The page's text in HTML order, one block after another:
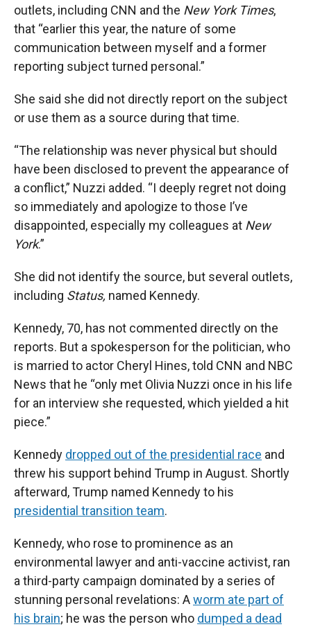
outlets, including CNN and the New York Times,
that “earlier this year, the nature of some
communication between myself and a former
reporting subject turned personal.”
She said she did not directly report on the subject
or use them as a source during that time.
“The relationship was never physical but should
have been disclosed to prevent the appearance of
a conflict,” Nuzzi added. “I deeply regret not doing
so immediately and apologize to those I’ve
disappointed, especially my colleagues at New
York.”
She did not identify the source, but several outlets,
including Status, named Kennedy.
Kennedy, 70, has not commented directly on the
reports. But a spokesperson for the politician, who
is married to actor Cheryl Hines, told CNN and NBC
News that he “only met Olivia Nuzzi once in his life
for an interview she requested, which yielded a hit
piece.”
Kennedy dropped out of the presidential race and
threw his support behind Trump in August. Shortly
afterward, Trump named Kennedy to his
presidential transition team.
Kennedy, who rose to prominence as an
environmental lawyer and anti-vaccine activist, ran
a third-party campaign dominated by a series of
stunning personal revelations: Aworm ate part of
his brain; he was the person who dumped a dead